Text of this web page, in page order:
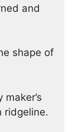
and
shape of
ridgeline.